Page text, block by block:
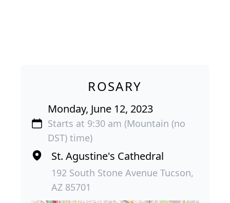
ROSARY
Monday, June 12, 2023
Starts at 9:30 am (Mountain (no
DST) time)
St. Agustine's Cathedral
192 South Stone Avenue Tucson,
AZ 85701